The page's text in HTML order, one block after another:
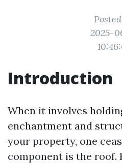
2025-
Introduction
When it involves
enchantment and
your property, one
component is the roof.